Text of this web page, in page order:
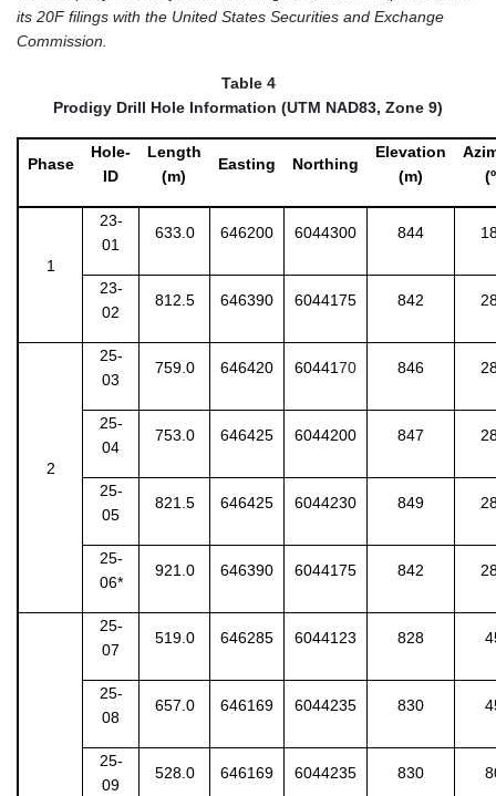
its 20F filings with the United States Securities and Exchange
Commission.
Table 4
Prodigy Drill Hole Information (UTM NAD83, Zone 9)
Phase
Hole-
ID
Length
(m)
Easting Northing
Elevation
(m)
1
23-
01
633.0 646200 6044300 844
23-
02
812.5 646390 6044175 842
2
25-
03
759.0 646420 6044170 846
25-
04
753.0 646425 6044200 847
25-
05
821.5 646425 6044230 849
25-
06*
921.0 646390 6044175 842
25-
07
519.0 646285 6044123 828
25-
08
657.0 646169 6044235 830
25-
09
528.0 646169 6044235 830